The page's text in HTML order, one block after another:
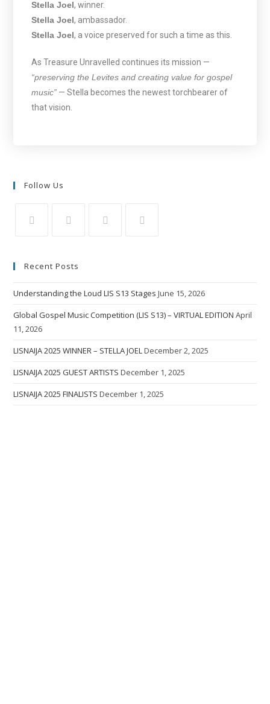
Stella Joel, winner.
Stella Joel, ambassador.
Stella Joel, a voice preserved for such a time as this.
As Treasure Unravelled continues its mission —
“preserving the Levites and creating value for gospel
music” — Stella becomes the newest torchbearer of
that vision.
Follow Us
Recent Posts
Understanding the Loud LIS S13 Stages June 15, 2026
Global Gospel Music Competition (LIS S13) – VIRTUAL EDITION April
11, 2026
LISNAIJA 2025 WINNER – STELLA JOELDecember 2, 2025
LISNAIJA 2025 GUEST ARTISTS December 1, 2025
LISNAIJA 2025 FINALISTS December 1, 2025